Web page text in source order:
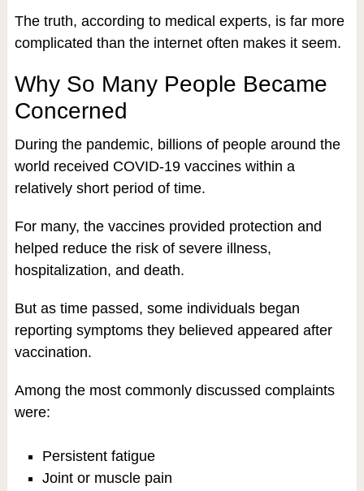
The truth, according to medical experts, is far more
complicated than the internet often makes it seem.
Why So Many People Became
Concerned
During the pandemic, billions of people around the
world received COVID-19 vaccines within a
relatively short period of time.
For many, the vaccines provided protection and
helped reduce the risk of severe illness,
hospitalization, and death.
But as time passed, some individuals began
reporting symptoms they believed appeared after
vaccination.
Among the most commonly discussed complaints
were:
Persistent fatigue
Joint or muscle pain